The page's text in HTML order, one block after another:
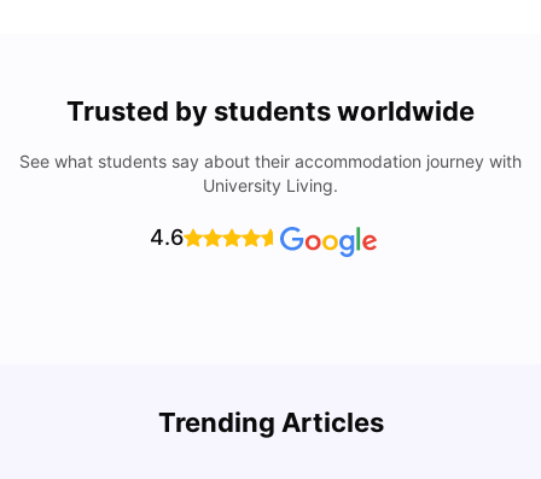
Trusted by students worldwide
See what students say about their accommodation journey with
University Living.
4.6
Trending Articles
Lifestyle & Student Housing in London